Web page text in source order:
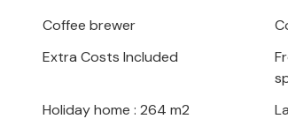
you can enjoy wonderful
and take a dip in the pool
Coffee brewer
Extra Costs Included
Holiday home : 264 m2